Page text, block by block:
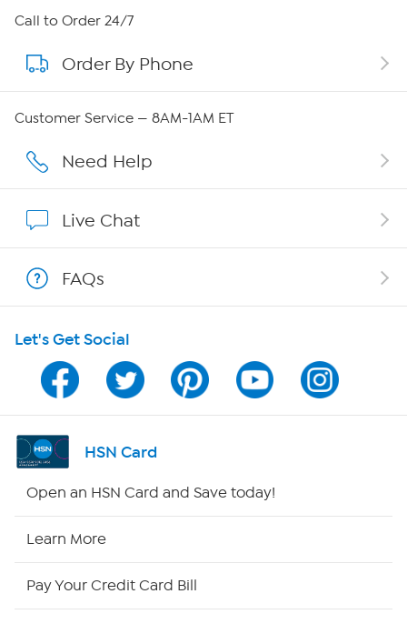
About HSN
About QVC Group
Careers
Affiliate Program
Program Guide
Channel Finder
Shop By Remote
Call to Order 24/7
Order By Phone
Customer Service — 8AM-1AM ET
Need Help
Live Chat
FAQs
Let's Get Social
HSN Card
Open an HSN Card and Save today!
Learn More
Pay Your Credit Card Bill